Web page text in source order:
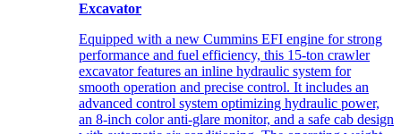
Excavator
Equipped with a new Cummins EFI engine for strong
performance and fuel efficiency, this 15-ton crawler
excavator features an inline hydraulic system for
smooth operation and precise control. It includes an
advanced control system optimizing hydraulic power,
an 8-inch color anti-glare monitor, and a safe cab design